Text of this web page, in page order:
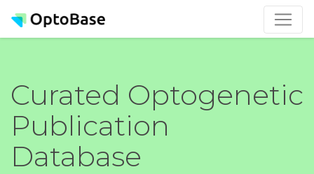
Curated Optogenetic
Publication
Database